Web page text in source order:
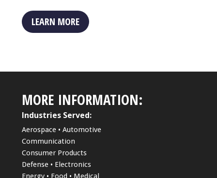
LEARN MORE
MORE INFORMATION:
Industries Served:
Aerospace • Automotive
Communication
Consumer Products
Defense • Electronics
Energy • Food • Medical